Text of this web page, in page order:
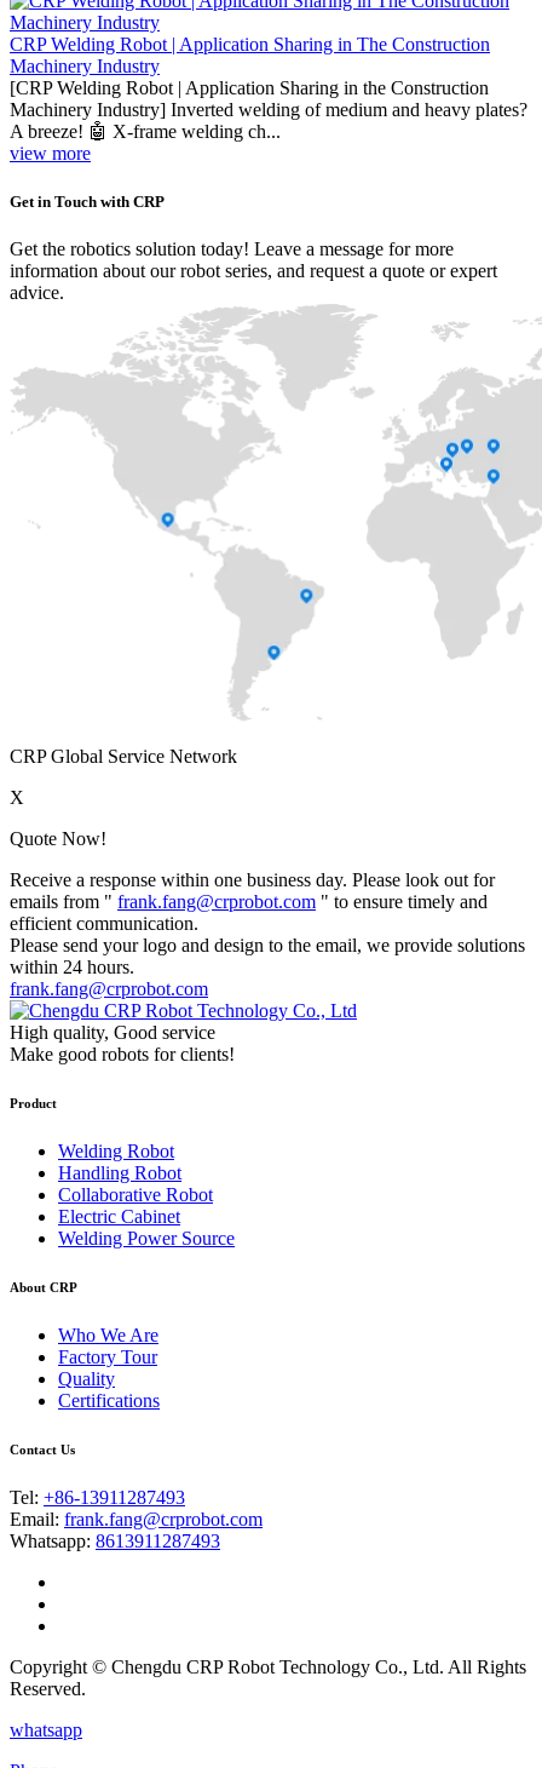
CRP Welding Robot | Application Sharing in The Construction
Machinery Industry
[CRP Welding Robot | Application Sharing in the Construction
Machinery Industry] Inverted welding of medium and heavy plates?
A breeze! 🤖 X-frame welding ch...
view more
Get in Touch with CRP
Get the robotics solution today! Leave a message for more
information about our robot series, and request a quote or expert
advice.
CRP Global Service Network
X
Quote Now!
Receive a response within one business day. Please look out for
emails from " frank.fang@crprobot.com " to ensure timely and
efficient communication.
Please send your logo and design to the email, we provide solutions
within 24 hours.
frank.fang@crprobot.com
High quality, Good service
Make good robots for clients!
Product
Welding Robot
Handling Robot
Collaborative Robot
Electric Cabinet
Welding Power Source
About CRP
Who We Are
Factory Tour
Quality
Certifications
Contact Us
Tel: +86-13911287493
Email: frank.fang@crprobot.com
Whatsapp: 8613911287493
Copyright © Chengdu CRP Robot Technology Co., Ltd. All Rights
Reserved.
whatsapp